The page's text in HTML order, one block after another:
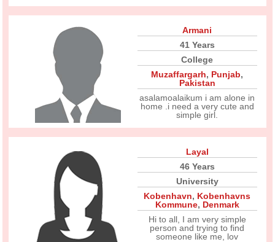
Armani
41 Years
College
Muzaffargarh, Punjab,
Pakistan
asalamoalaikum i am alone in
home .i need a very cute and
simple girl.
Layal
46 Years
University
Kobenhavn, Kobenhavns
Kommune, Denmark
Hi to all, I am very simple
person and trying to find
someone like me, lov